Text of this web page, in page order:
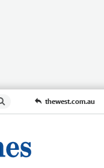
thewest.com.au